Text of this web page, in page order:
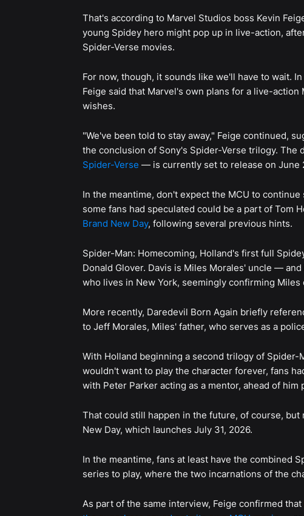
That's according to Marvel Studios boss Kevin
young Spidey hero might pop up in live-action,
Spider-Verse movies.
For now, though, it sounds like we'll have to wait.
Feige said that Marvel's own plans for a live-
wishes.
"We've been told to stay away," Feige continued,
the conclusion of Sony's Spider-Verse trilogy.
Spider-Verse — is currently set to release on June
In the meantime, don't expect the MCU to
some fans had speculated could be a part of Tom
Brand New Day, following several previous hints.
Spider-Man: Homecoming, Holland's first full
Donald Glover. Davis is Miles Morales' uncle —
who lives in New York, seemingly confirming Miles
More recently, Daredevil Born Again briefly
to Jeff Morales, Miles' father, who serves as a
With Holland beginning a second trilogy of
wouldn't want to play the character forever, fans
with Peter Parker acting as a mentor, ahead of
That could still happen in the future, of course,
New Day, which launches July 31, 2026.
In the meantime, fans at least have the combined
series to play, where the two incarnations of the
As part of the same interview, Feige confirmed that